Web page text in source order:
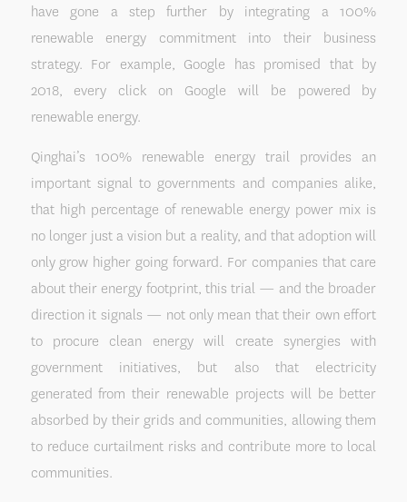
have gone a step further by integrating a 100%
renewable energy commitment into their business
strategy. For example, Google has promised that by
2018, every click on Google will be powered by
renewable energy.
Qinghai’s 100% renewable energy trail provides an
important signal to governments and companies alike,
that high percentage of renewable energy power mix is
no longer just a vision but a reality, and that adoption will
only grow higher going forward. For companies that care
about their energy footprint, this trial — and the broader
direction it signals — not only mean that their own effort
to procure clean energy will create synergies with
government initiatives, but also that electricity
generated from their renewable projects will be better
absorbed by their grids and communities, allowing them
to reduce curtailment risks and contribute more to local
communities.